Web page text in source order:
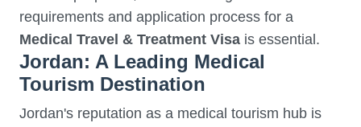
requirements and application process for a
Medical Travel & Treatment Visa is essential.
Jordan: A Leading Medical
Tourism Destination
Jordan's reputation as a medical tourism hub is